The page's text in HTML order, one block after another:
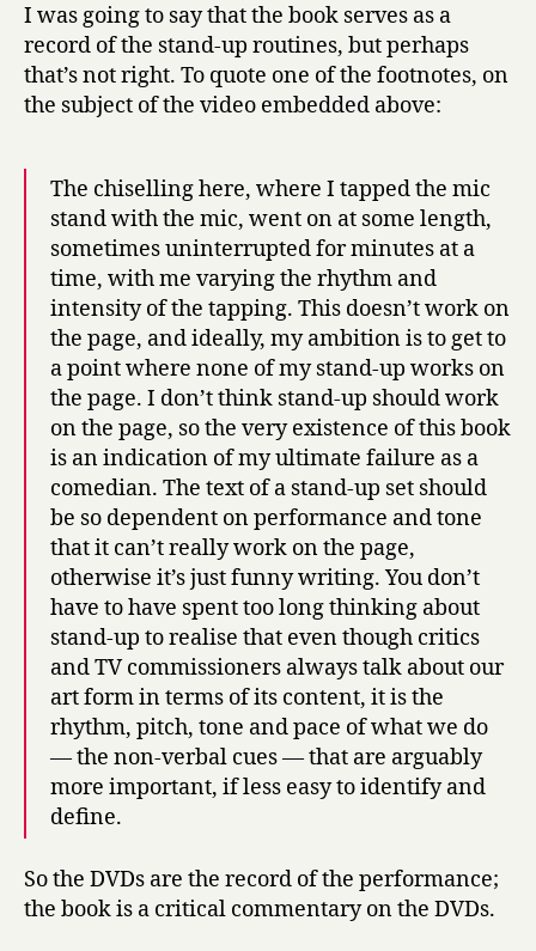
I was going to say that the book serves as a
record of the stand-up routines, but perhaps
that’s not right. To quote one of the footnotes, on
the subject of the video embedded above:
The chiselling here, where I tapped the mic
stand with the mic, went on at some length,
sometimes uninterrupted for minutes at a
time, with me varying the rhythm and
intensity of the tapping. This doesn’t work on
the page, and ideally, my ambition is to get to
a point where none of my stand-up works on
the page. I don’t think stand-up should work
on the page, so the very existence of this book
is an indication of my ultimate failure as a
comedian. The text of a stand-up set should
be so dependent on performance and tone
that it can’t really work on the page,
otherwise it’s just funny writing. You don’t
have to have spent too long thinking about
stand-up to realise that even though critics
and TV commissioners always talk about our
art form in terms of its content, it is the
rhythm, pitch, tone and pace of what we do
— the non-verbal cues — that are arguably
more important, if less easy to identify and
define.
So the DVDs are the record of the performance;
the book is a critical commentary on the DVDs.